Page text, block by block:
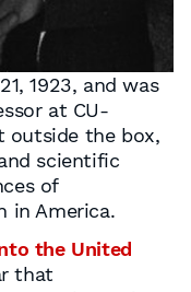
1923, and was
at CU-
the box,
scientific
of
in America.
the United
that